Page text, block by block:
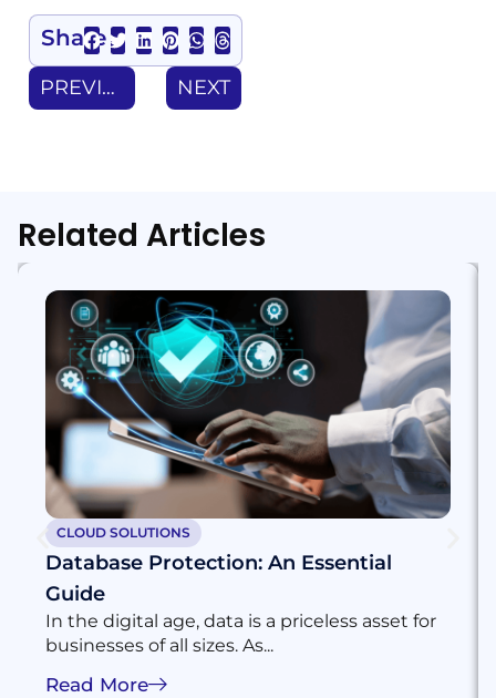
Share
PREVIOUS NEXT
Related Articles
CLOUD SOLUTIONS
Database Protection: An Essential
Guide
In the digital age, data is a priceless asset for
businesses of all sizes. As...
Read More